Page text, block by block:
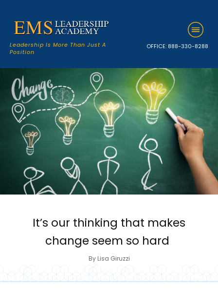
Leadership Is More Than Just A
Position
OFFICE: 888-330-8288
It’s our thinking that makes
change seem so hard
By Lisa Giruzzi